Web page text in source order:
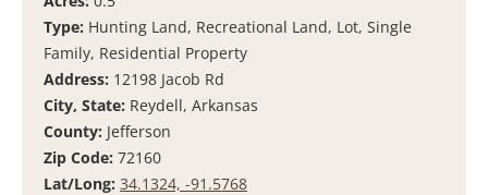
Type: Hunting Land, Recreational Land, Lot, Single
Family, Residential Property
Address: 12198 Jacob Rd
City, State: Reydell, Arkansas
County: Jefferson
Zip Code: 72160
Lat/Long: 34.1324, -91.5768